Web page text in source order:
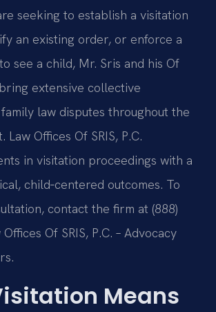
seeking to establish a visitation
an existing order, or enforce a
see a child, Mr. Sris and his Of
extensive collective
law disputes throughout the
Offices Of SRIS, P.C.
in visitation proceedings with a
child‑centered outcomes. To
contact the firm at (888)
Of SRIS, P.C. – Advocacy
Means